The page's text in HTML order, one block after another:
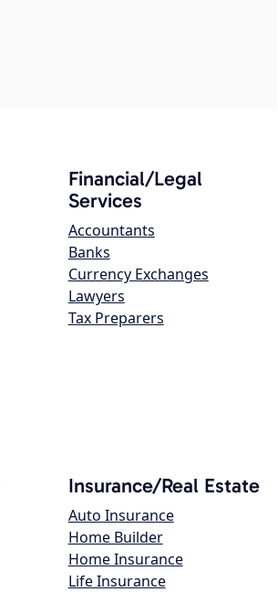
Financial/Legal
Services
Accountants
Banks
Currency Exchanges
Lawyers
Tax Preparers
Insurance/Real Estate
Auto Insurance
Home Builder
Home Insurance
Life Insurance